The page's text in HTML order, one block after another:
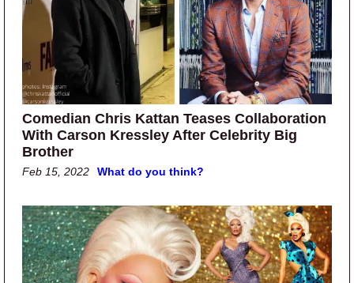
Comedian Chris Kattan Teases Collaboration
With Carson Kressley After Celebrity Big
Brother
Feb 15, 2022 What do you think?